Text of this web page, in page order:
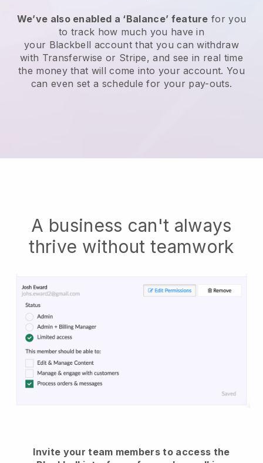
We’ve also enabled a ‘Balance’ feature for you
to track how much you have in
your Blackbell account that you can withdraw
with Transferwise or Stripe, and see in real time
the money that will come into your account. You
can even set a schedule for your pay-outs.
A business can't always
thrive without teamwork
Invite your team members to access the